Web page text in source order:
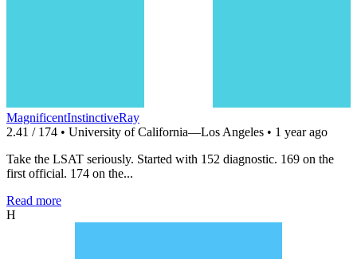
MagnificentInstinctiveRay
2.41 / 174 • University of California—Los Angeles • 1 year ago
Take the LSAT seriously. Started with 152 diagnostic. 169 on the
first official. 174 on the...
Read more
H